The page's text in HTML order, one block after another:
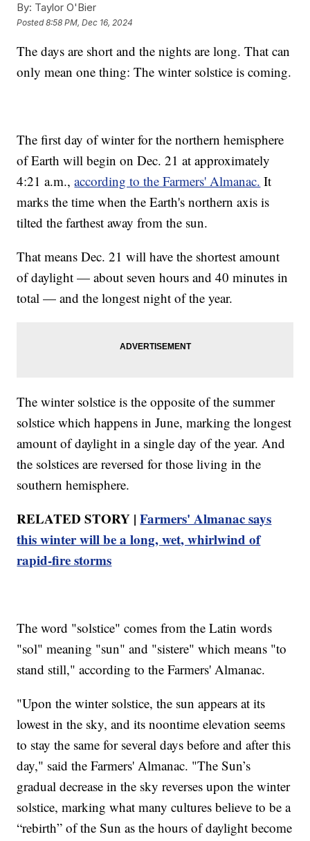
By: Taylor O'Bier
Posted8:58 PM, Dec 16, 2024
The days are short and the nights are long. That can
only mean one thing: The winter solstice is coming.
The first day of winter for the northern hemisphere
of Earth will begin on Dec. 21 at approximately
4:21 a.m.,according to the Farmers' Almanac. It
marks the time when the Earth's northern axis is
tilted the farthest away from the sun.
That means Dec. 21 will have the shortest amount
of daylight — about seven hours and 40 minutes in
total — and the longest night of the year.
The winter solstice is the opposite of the summer
solstice which happens in June, marking the longest
amount of daylight in a single day of the year. And
the solstices are reversed for those living in the
southern hemisphere.
RELATED STORY |Farmers' Almanac says
this winter will be a long, wet, whirlwind of
rapid-fire storms
The word "solstice" comes from the Latin words
"sol" meaning "sun" and "sistere" which means "to
stand still," according to the Farmers' Almanac.
"Upon the winter solstice, the sun appears at its
lowest in the sky, and its noontime elevation seems
to stay the same for several days before and after this
day," said the Farmers' Almanac. "The Sun’s
gradual decrease in the sky reverses upon the winter
solstice, marking what many cultures believe to be a
“rebirth” of the Sun as the hours of daylight become